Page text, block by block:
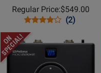
Regular Price:$549.00
Opens
Product
Page
2777400204
Product
Review
Product
Rating
6067
(2)
Opens
Product
Page